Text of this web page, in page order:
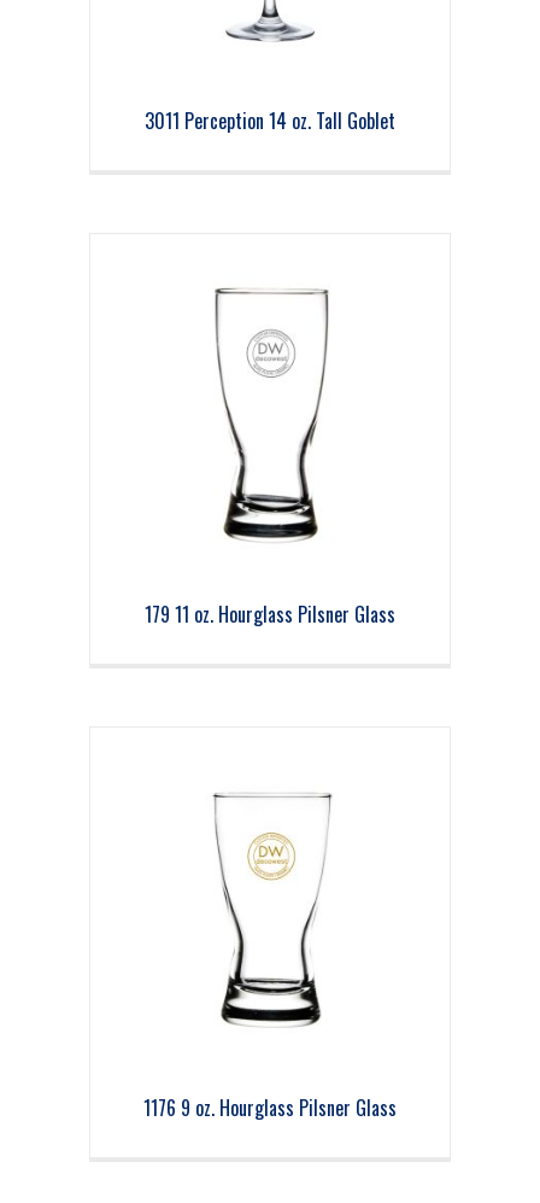
3011 Perception 14 oz. Tall Goblet
179 11 oz. Hourglass Pilsner Glass
1176 9 oz. Hourglass Pilsner Glass